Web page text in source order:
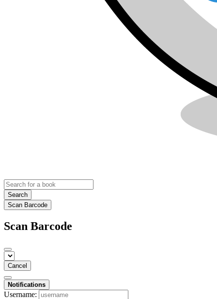
Search
Scan Barcode
Scan Barcode
Cancel
Notifications
Username: